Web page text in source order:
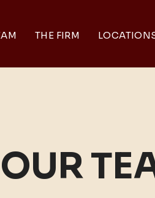
THE FIRM